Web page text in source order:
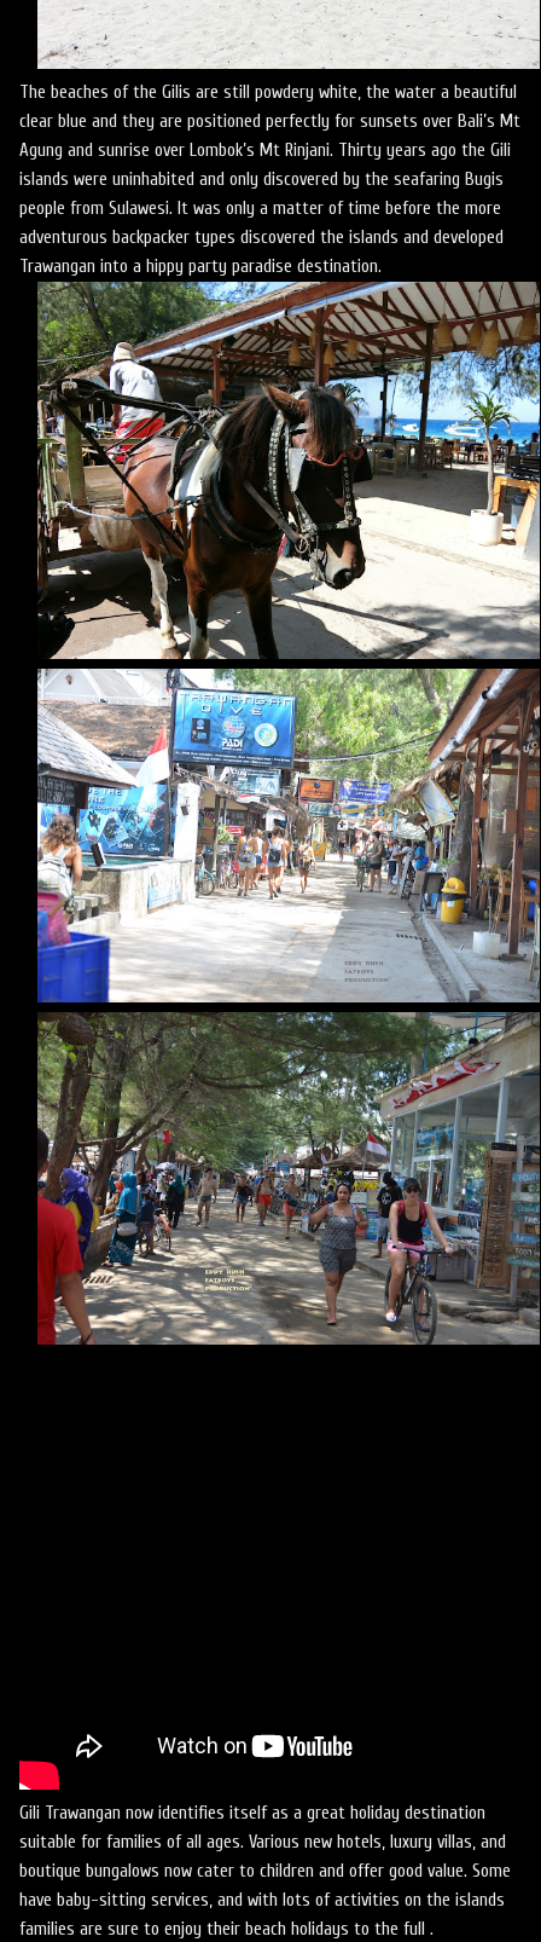
The beaches of the Gilis are still powdery white, the water a beautiful
clear blue and they are positioned perfectly for sunsets over Bali’s Mt
Agung and sunrise over Lombok’s Mt Rinjani. Thirty years ago the Gili
islands were uninhabited and only discovered by the seafaring Bugis
people from Sulawesi. It was only a matter of time before the more
adventurous backpacker types discovered the islands and developed
Trawangan into a hippy party paradise destination.
Gili Trawangan now identifies itself as a great holiday destination
suitable for families of all ages. Various new hotels, luxury villas, and
boutique bungalows now cater to children and offer good value. Some
have baby-sitting services, and with lots of activities on the islands
families are sure to enjoy their beach holidays to the full .